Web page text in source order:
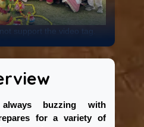
support the video tag.
buzzing with
for a variety of